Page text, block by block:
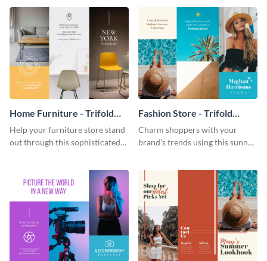
Home Furniture - Trifold
Brochure
Help your furniture store stand
out through this sophisticated
Fashion Store - Trifold
Brochure
Charm shoppers with your
brand’s trends using this sunny